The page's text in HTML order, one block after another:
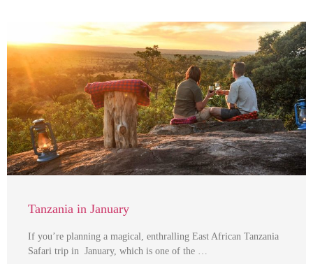
Tanzania in January
If you’re planning a magical, enthralling East African Tanzania
Safari trip in January, which is one of the …